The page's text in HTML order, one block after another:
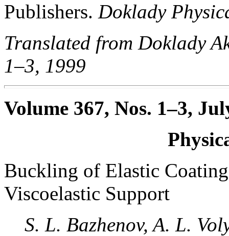
Publishers. Doklady
Translated from Doklady
1–3, 1999
Volume 367, Nos. 1–3,
Buckling of Elastic
Viscoelastic Support
S. L. Bazhenov, A. L.